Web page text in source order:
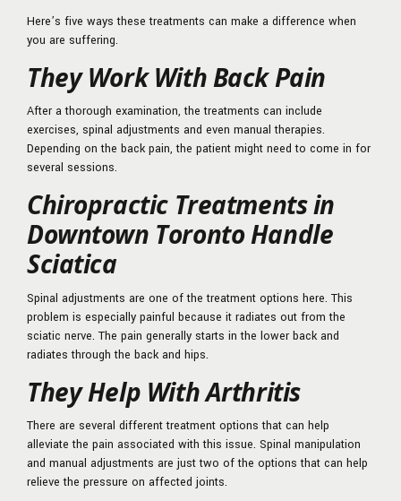
Here’s five ways these treatments can make a difference when
you are suffering.
They Work With Back Pain
After a thorough examination, the treatments can include
exercises, spinal adjustments and even manual therapies.
Depending on the back pain, the patient might need to come in for
several sessions.
Chiropractic Treatments in
Downtown Toronto Handle
Sciatica
Spinal adjustments are one of the treatment options here. This
problem is especially painful because it radiates out from the
sciatic nerve. The pain generally starts in the lower back and
radiates through the back and hips.
They Help With Arthritis
There are several different treatment options that can help
alleviate the pain associated with this issue. Spinal manipulation
and manual adjustments are just two of the options that can help
relieve the pressure on affected joints.